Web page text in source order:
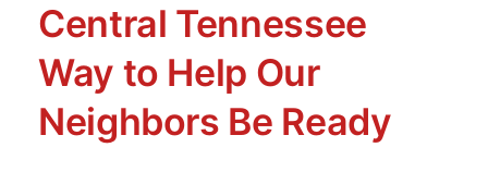
Central Tennessee
Way to Help Our
Neighbors Be Ready